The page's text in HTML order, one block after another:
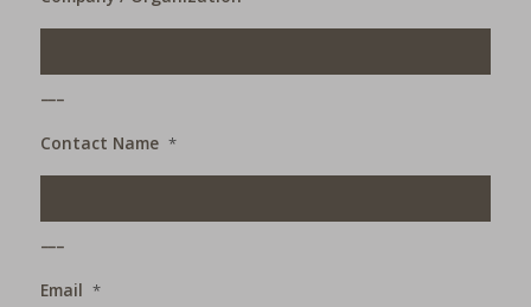
Contact Name *
Email *